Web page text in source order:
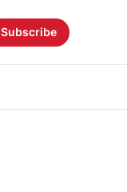
Subscribe